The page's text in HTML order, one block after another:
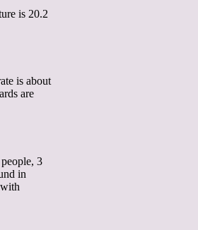
is 20.2
is about
are
3
in